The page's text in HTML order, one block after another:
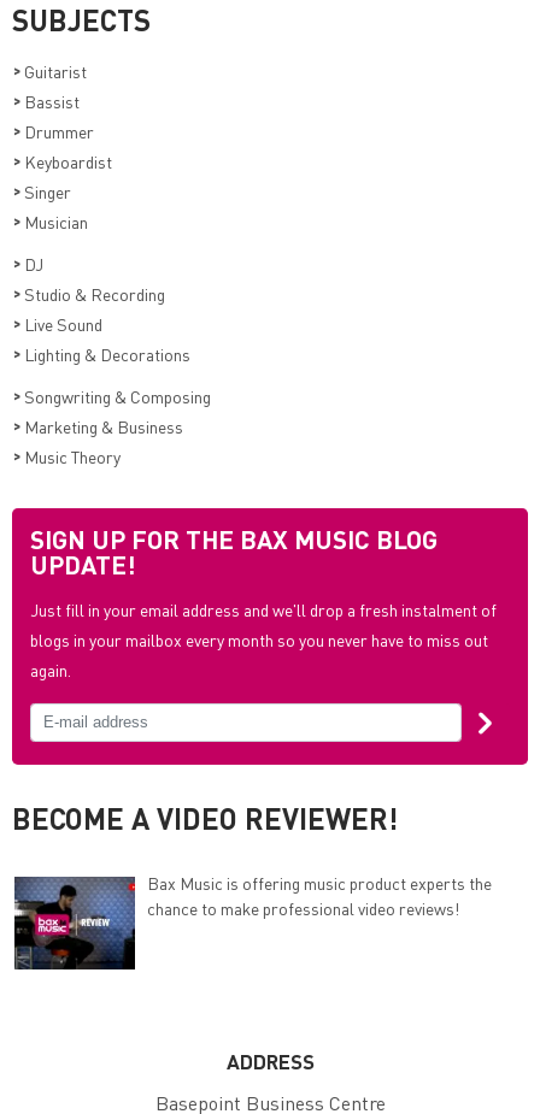
SUBJECTS
> Guitarist
> Bassist
> Drummer
> Keyboardist
> Singer
> Musician
> DJ
> Studio & Recording
> Live Sound
> Lighting & Decorations
> Songwriting & Composing
> Marketing & Business
> Music Theory
SIGN UP FOR THE BAX MUSIC BLOG
UPDATE!
Just fill in your email address and we'll drop a fresh instalment of
blogs in your mailbox every month so you never have to miss out
again.
BECOME A VIDEO REVIEWER!
Bax Music is offering music product experts the
chance to make professional video reviews!
ADDRESS
Basepoint Business Centre